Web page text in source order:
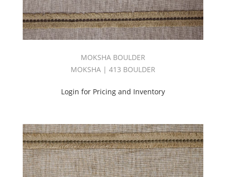
MOKSHA BOULDER
MOKSHA | 413 BOULDER
Login for Pricing and Inventory